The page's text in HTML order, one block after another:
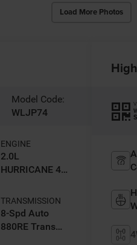
Load More Photos
Model Code:
WLJP74
ENGINE
2.0L
HURRICANE 4
TRANSMISSION
8-Spd Auto
880RE Trans